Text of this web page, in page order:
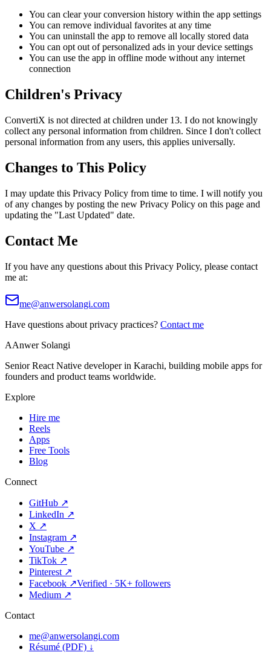
You can clear your conversion history within the app settings
You can remove individual favorites at any time
You can uninstall the app to remove all locally stored data
You can opt out of personalized ads in your device settings
You can use the app in offline mode without any internet
connection
Children's Privacy
ConvertiX is not directed at children under 13. I do not knowingly
collect any personal information from children. Since I don't collect
personal information from any users, this applies universally.
Changes to This Policy
I may update this Privacy Policy from time to time. I will notify you
of any changes by posting the new Privacy Policy on this page and
updating the "Last Updated" date.
Contact Me
If you have any questions about this Privacy Policy, please contact
me at:
me@anwersolangi.com
Have questions about privacy practices? Contact me
AAnwer Solangi
Senior React Native developer in Karachi, building mobile apps for
founders and product teams worldwide.
Explore
Hire me
Reels
Apps
Free Tools
Blog
Connect
GitHub ↗
LinkedIn ↗
X ↗
Instagram ↗
YouTube ↗
TikTok ↗
Pinterest ↗
Facebook ↗Verified · 5K+ followers
Medium ↗
Contact
me@anwersolangi.com
Résumé (PDF) ↓